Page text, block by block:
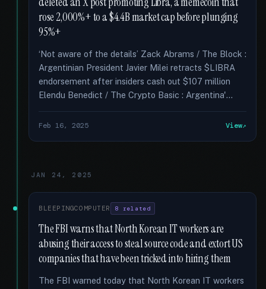
rose 2,000%+ to a $4.4B market cap before plunging
95%+
‘Not aware of the details’ Zack Abrams / The Block :
Argentinian President Javier Milei retracts $LIBRA
endorsement after insiders cash out $107 million
Elendu Benedict / The Crypto Basic : Argentina'...
Feb 16, 2025 View
JAN 24, 2025
BLEEPINGCOMPUTER 8 related
The FBI warns that North Korean IT workers are
abusing their access to steal source code and extort US
companies that have been tricked into hiring them
The FBI warned today that North Korean IT workers